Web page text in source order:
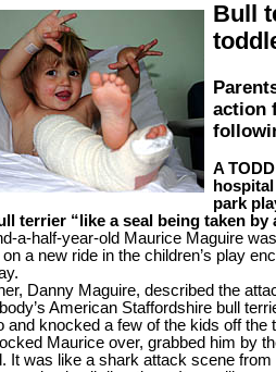
Bull
action
A
park
terrier “like a seal being taken by
a-half-year-old Maurice Maguire
a new ride in the children’s play
Danny Maguire, described the
American Staffordshire bull
and knocked a few of the kids off the
Maurice over, grabbed him by
It was like a shark attack scene